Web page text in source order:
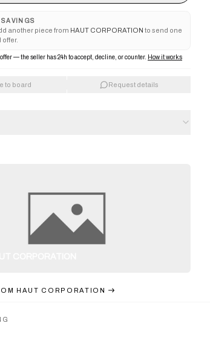
another piece from HAUT CORPORATION to send one
— the seller has 24h to accept, decline, or counter. How it works
to board Request details
HAUT CORPORATION